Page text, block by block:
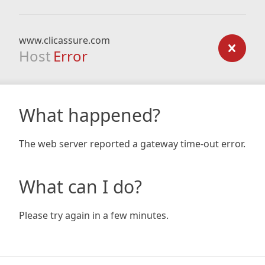
www.clicassure.com
Host Error
What happened?
The web server reported a gateway time-out error.
What can I do?
Please try again in a few minutes.